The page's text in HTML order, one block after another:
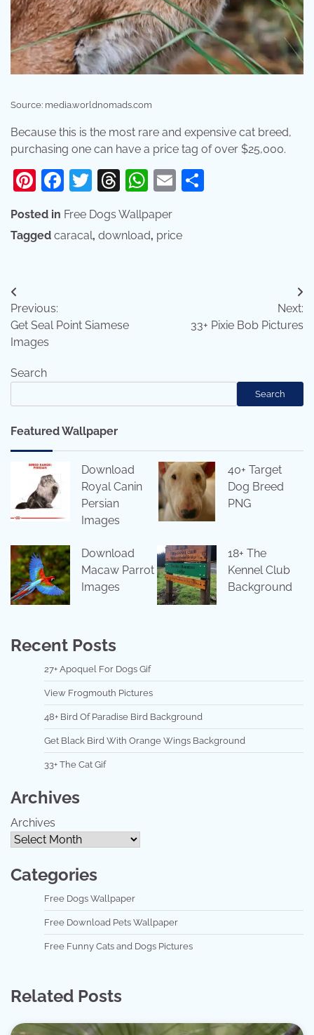
Source: media.worldnomads.com
Because this is the most rare and expensive cat breed,
purchasing one can have a price tag of over $25,000.
Pinterest
Facebook
Twitter
Threads
WhatsApp
Email
Posted in Free Dogs Wallpaper
Tagged caracal, download, price
Post
navigation
Previous:
Get Seal Point Siamese
Images
Next:
33+ Pixie Bob Pictures
Search
Search
Featured Wallpaper
Download
Royal Canin
Persian
Images
40+ Target
Dog Breed
PNG
Download
Macaw Parrot
Images
18+ The
Kennel Club
Background
Recent Posts
27+ Apoquel For Dogs Gif
View Frogmouth Pictures
48+ Bird Of Paradise Bird Background
Get Black Bird With Orange Wings Background
33+ The Cat Gif
Archives
Archives
Categories
Free Dogs Wallpaper
Free Download Pets Wallpaper
Free Funny Cats and Dogs Pictures
Related Posts